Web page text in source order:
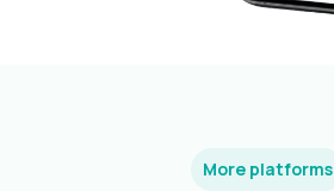
More platforms